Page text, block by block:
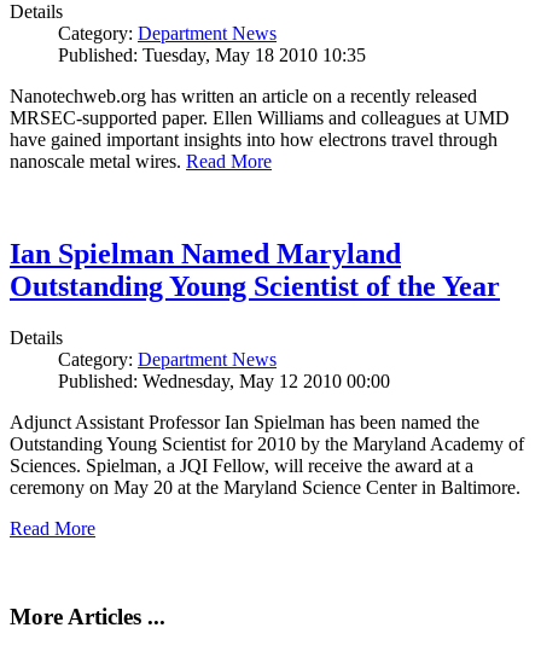
Details
Category: Department News
Published: Tuesday, May 18 2010 10:35
Nanotechweb.org has written an article on a recently released
MRSEC-supported paper. Ellen Williams and colleagues at UMD
have gained important insights into how electrons travel through
nanoscale metal wires. Read More
Ian Spielman Named Maryland
Outstanding Young Scientist of the Year
Details
Category: Department News
Published: Wednesday, May 12 2010 00:00
Adjunct Assistant Professor Ian Spielman has been named the
Outstanding Young Scientist for 2010 by the Maryland Academy of
Sciences. Spielman, a JQI Fellow, will receive the award at a
ceremony on May 20 at the Maryland Science Center in Baltimore.
Read More
More Articles ...